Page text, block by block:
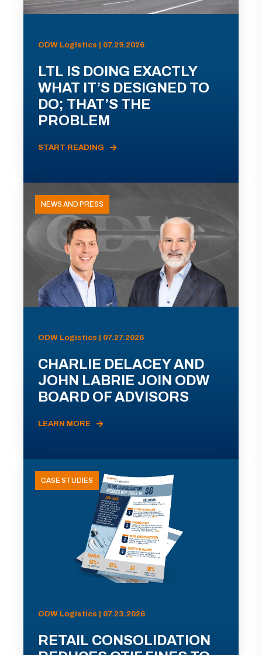
ODW Logistics | 07.29.2026
LTL IS DOING EXACTLY
WHAT IT’S DESIGNED TO
DO; THAT’S THE
PROBLEM
START READING
NEWS AND PRESS
ODW Logistics | 07.27.2026
CHARLIE DELACEY AND
JOHN LABRIE JOIN ODW
BOARD OF ADVISORS
LEARN MORE
CASE STUDIES
ODW Logistics | 07.23.2026
RETAIL CONSOLIDATION